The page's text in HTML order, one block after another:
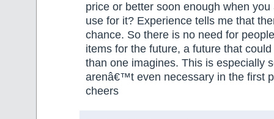
price or better soon enough when
use for it? Experience tells me that
chance. So there is no need for
items for the future, a future that
than one imagines. This is especially
arenâ€™t even necessary in the first
cheers